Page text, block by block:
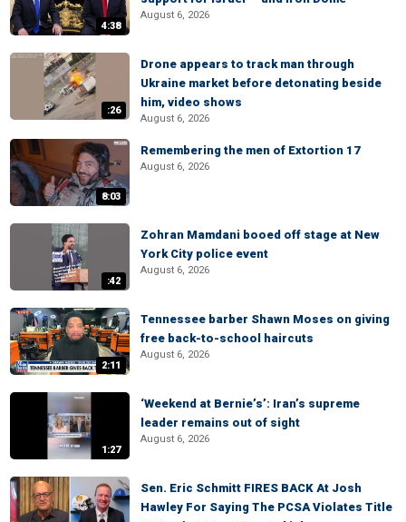
4:38
August 6, 2026
:26
Drone appears to track man through
Ukraine market before detonating beside
him, video shows
August 6, 2026
8:03
Remembering the men of Extortion 17
August 6, 2026
:42
Zohran Mamdani booed off stage at New
York City police event
August 6, 2026
2:11
Tennessee barber Shawn Moses on giving
free back-to-school haircuts
August 6, 2026
1:27
‘Weekend at Bernie’s’: Iran’s supreme
leader remains out of sight
August 6, 2026
Sen. Eric Schmitt FIRES BACK At Josh
Hawley For Saying The PCSA Violates Title